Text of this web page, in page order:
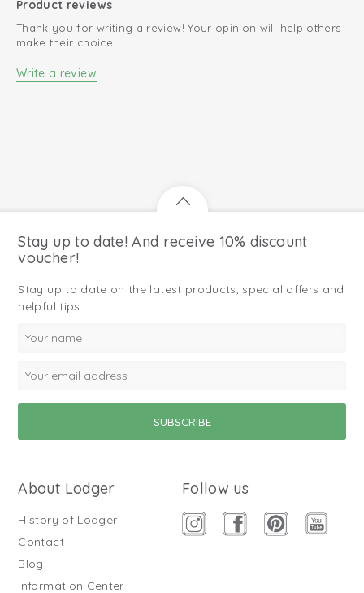
Product reviews
Thank you for writing a review! Your opinion will help others
make their choice.
Write a review
Stay up to date! And receive 10% discount
voucher!
Stay up to date on the latest products, special offers and
helpful tips.
About Lodger
History of Lodger
Contact
Blog
Information Center
Follow us